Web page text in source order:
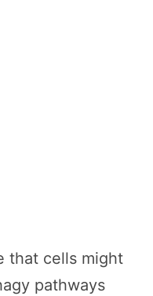
that cells might
pathways